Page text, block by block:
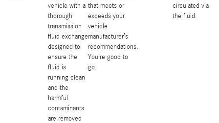
vehicle with a
thorough
transmission
fluid exchange
designed to
ensure the
fluid is
running clean
and the
harmful
contaminants
are removed
that meets or
exceeds your
vehicle
manufacturer’s
recommendations.
You’re good to
go.
circulated via
the fluid.